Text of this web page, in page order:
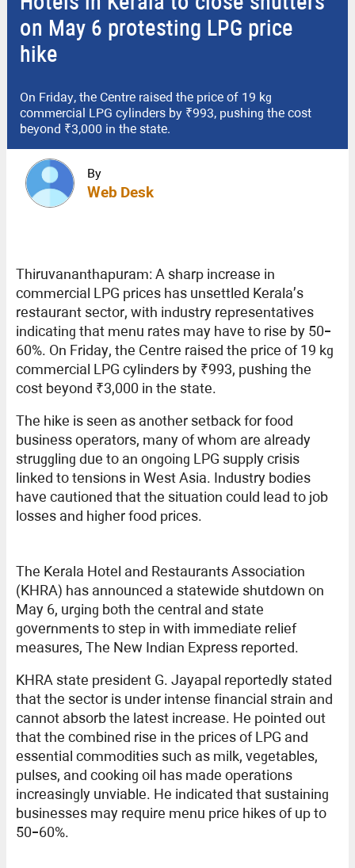
on May 6 protesting LPG price
hike
On Friday, the Centre raised the price of 19 kg
commercial LPG cylinders by ₹993, pushing the cost
beyond ₹3,000 in the state.
By
Web Desk
Thiruvananthapuram: A sharp increase in
commercial LPG prices has unsettled Kerala’s
restaurant sector, with industry representatives
indicating that menu rates may have to rise by 50–
60%. On Friday, the Centre raised the price of 19 kg
commercial LPG cylinders by ₹993, pushing the
cost beyond ₹3,000 in the state.
The hike is seen as another setback for food
business operators, many of whom are already
struggling due to an ongoing LPG supply crisis
linked to tensions in West Asia. Industry bodies
have cautioned that the situation could lead to job
losses and higher food prices.
The Kerala Hotel and Restaurants Association
(KHRA) has announced a statewide shutdown on
May 6, urging both the central and state
governments to step in with immediate relief
measures, The New Indian Express reported.
KHRA state president G. Jayapal reportedly stated
that the sector is under intense financial strain and
cannot absorb the latest increase. He pointed out
that the combined rise in the prices of LPG and
essential commodities such as milk, vegetables,
pulses, and cooking oil has made operations
increasingly unviable. He indicated that sustaining
businesses may require menu price hikes of up to
50–60%.